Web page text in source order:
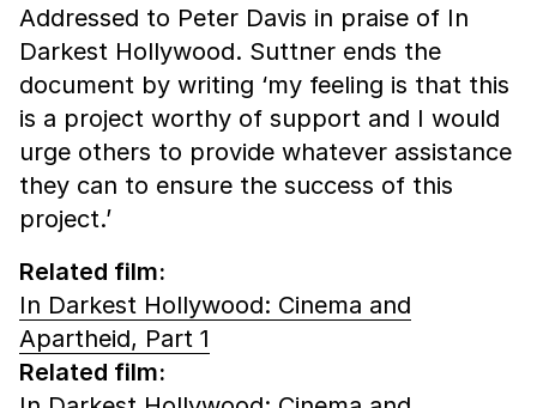
Addressed to Peter Davis in praise of In
Darkest Hollywood. Suttner ends the
document by writing ‘my feeling is that this
is a project worthy of support and I would
urge others to provide whatever assistance
they can to ensure the success of this
project.’
Related film:
In Darkest Hollywood: Cinema and
Apartheid, Part 1
Related film: